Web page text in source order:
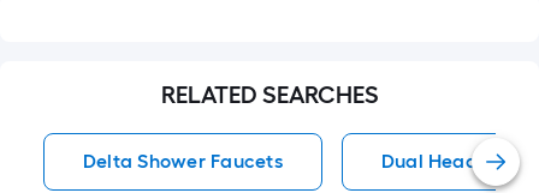
RELATED SEARCHES
Delta Shower Faucets Dual Head